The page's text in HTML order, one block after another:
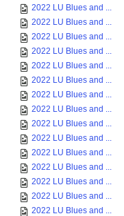
2022 LU Blues and ...
2022 LU Blues and ...
2022 LU Blues and ...
2022 LU Blues and ...
2022 LU Blues and ...
2022 LU Blues and ...
2022 LU Blues and ...
2022 LU Blues and ...
2022 LU Blues and ...
2022 LU Blues and ...
2022 LU Blues and ...
2022 LU Blues and ...
2022 LU Blues and ...
2022 LU Blues and ...
2022 LU Blues and ...